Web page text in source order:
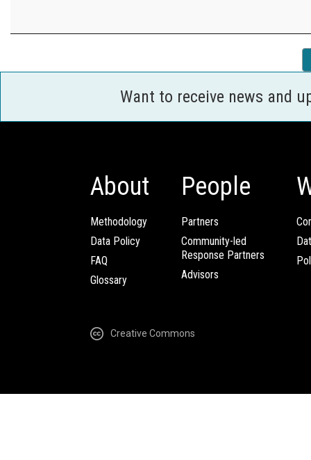
Want to receive news and
About
Methodology
Data Policy
FAQ
Glossary
People
Partners
Community-led
Response Partners
Advisors
Creative Commons